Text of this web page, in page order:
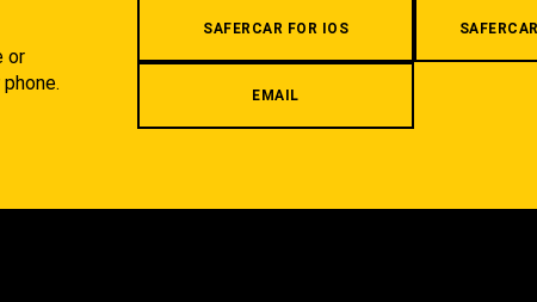
or
SAFERCAR FOR IOS
EMAIL